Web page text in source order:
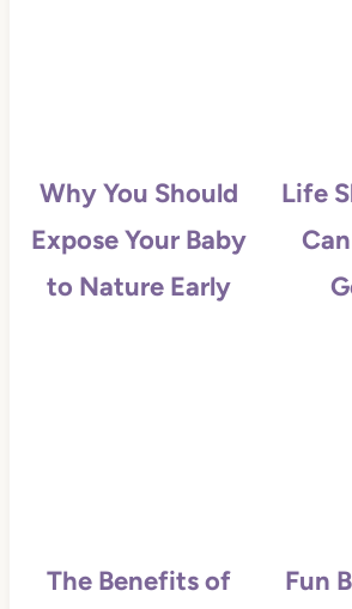
Why You Should
Expose Your Baby
to Nature Early
Life
The Benefits of
Fun